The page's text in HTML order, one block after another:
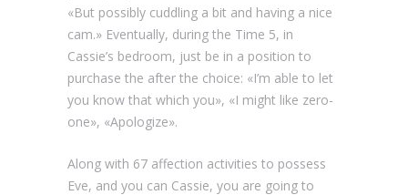
«But possibly cuddling a bit and having a nice
cam.» Eventually, during the Time 5, in
Cassie’s bedroom, just be in a position to
purchase the after the choice: «I’m able to let
you know that which you», «I might like zero-
one», «Apologize».
Along with 67 affection activities to possess
Eve, and you can Cassie, you are going to